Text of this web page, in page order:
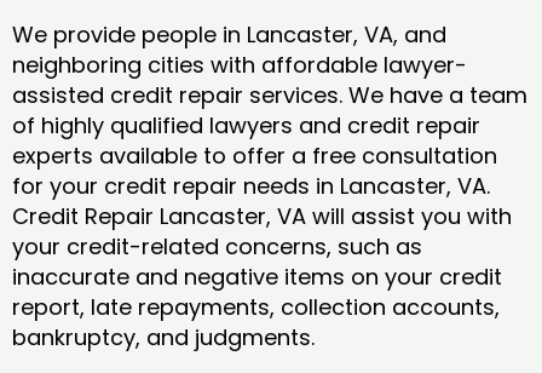
We provide people in Lancaster, VA, and
neighboring cities with affordable lawyer-
assisted credit repair services. We have a team
of highly qualified lawyers and credit repair
experts available to offer a free consultation
for your credit repair needs in Lancaster, VA.
Credit Repair Lancaster, VA will assist you with
your credit-related concerns, such as
inaccurate and negative items on your credit
report, late repayments, collection accounts,
bankruptcy, and judgments.